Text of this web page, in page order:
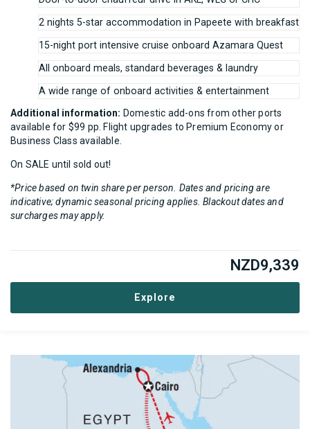
2 nights 5-star accommodation in Papeete with breakfast
15-night port intensive cruise onboard Azamara Quest
All onboard meals, standard beverages & laundry
A wide range of onboard activities & entertainment
Additional information: Domestic add-ons from other ports
available for $99 pp. Flight upgrades to Premium Economy or
Business Class available.
On SALE until sold out!
*Price based on twin share per person. Dates and pricing are
indicative; dynamic seasonal pricing applies. Blackout dates and
surcharges may apply.
NZD9,339
Explore